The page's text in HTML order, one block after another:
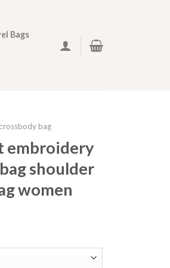
Bags
bag
embroidery
shoulder
women